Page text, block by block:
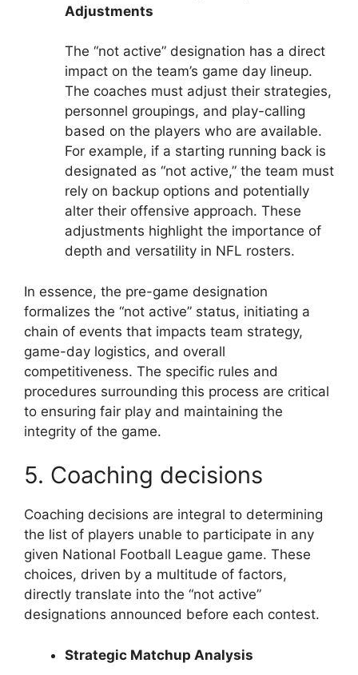
Adjustments
The “not active” designation has a direct
impact on the team’s game day lineup.
The coaches must adjust their strategies,
personnel groupings, and play-calling
based on the players who are available.
For example, if a starting running back is
designated as “not active,” the team must
rely on backup options and potentially
alter their offensive approach. These
adjustments highlight the importance of
depth and versatility in NFL rosters.
In essence, the pre-game designation
formalizes the “not active” status, initiating a
chain of events that impacts team strategy,
game-day logistics, and overall
competitiveness. The specific rules and
procedures surrounding this process are critical
to ensuring fair play and maintaining the
integrity of the game.
5. Coaching decisions
Coaching decisions are integral to determining
the list of players unable to participate in any
given National Football League game. These
choices, driven by a multitude of factors,
directly translate into the “not active”
designations announced before each contest.
Strategic Matchup Analysis